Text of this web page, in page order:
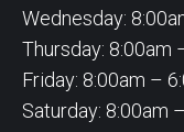
Wednesday:
Thursday: 8:00am
Friday: 8:00am –
Saturday: 8:00am